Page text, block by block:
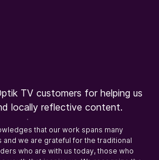
TV customers for helping us
locally reflective content.
that our work spans many
and we are grateful for the traditional
who are with us today, those who